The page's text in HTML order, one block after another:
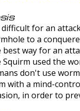
difficult for an
to a
best way for an
Squirm used the
don't use
with a mind-
in order to